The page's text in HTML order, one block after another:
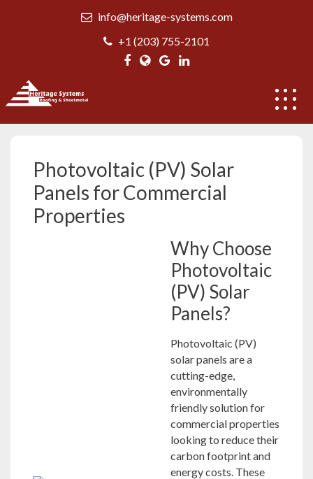
info@heritage-systems.com
+1 (203) 755-2101
Photovoltaic (PV) Solar Panels
Photovoltaic (PV) Solar
Panels for Commercial
Properties
Why Choose
Photovoltaic
(PV) Solar
Panels?
Photovoltaic (PV)
solar panels are a
cutting-edge,
environmentally
friendly solution for
commercial properties
looking to reduce their
carbon footprint and
energy costs. These